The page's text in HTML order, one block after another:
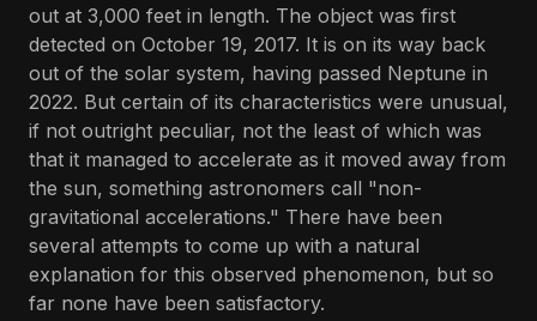
out at 3,000 feet in length. The object was first
detected on October 19, 2017. It is on its way back
out of the solar system, having passed Neptune in
2022. But certain of its characteristics were unusual,
if not outright peculiar, not the least of which was
that it managed to accelerate as it moved away from
the sun, something astronomers call "non-
gravitational accelerations." There have been
several attempts to come up with a natural
explanation for this observed phenomenon, but so
far none have been satisfactory.